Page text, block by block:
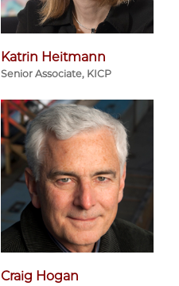
Katrin Heitmann
Senior Associate, KICP
Craig Hogan